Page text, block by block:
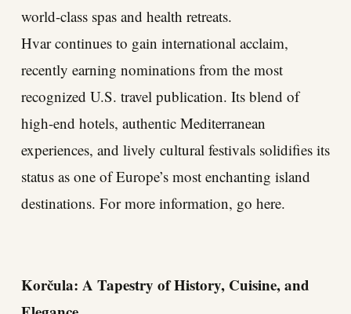
world-class spas and health retreats.
Hvar continues to gain international acclaim,
recently earning nominations from the most
recognized U.S. travel publication. Its blend of
high-end hotels, authentic Mediterranean
experiences, and lively cultural festivals solidifies its
status as one of Europe’s most enchanting island
destinations. For more information, go here.
Korčula: A Tapestry of History, Cuisine, and